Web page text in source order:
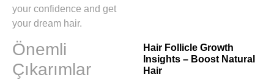
your confidence and get
your dream hair.
Önemli
Çıkarımlar
Hair Follicle Growth
Insights – Boost Natural
Hair